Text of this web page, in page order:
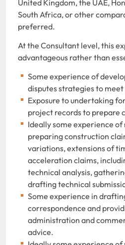
United Kingdom, the UAE,
South Africa, or other
preferred.
At the Consultant level, this
advantageous rather than
Some experience of
disputes strategies to
Exposure to undertaking
project records to prepare
Ideally some experience
preparing construction
variations, extensions of
acceleration claims,
technical analysis,
drafting technical
Some experience in
correspondence and
administration and
advice.